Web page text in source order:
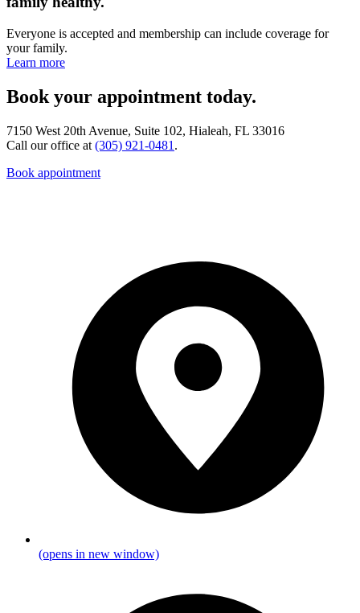
Everyone is accepted and membership can include coverage for
your family.
Learn more
Book your appointment today.
7150 West 20th Avenue, Suite 102, Hialeah, FL 33016
Call our office at (305) 921-0481 .
Book appointment
(opens in new window)